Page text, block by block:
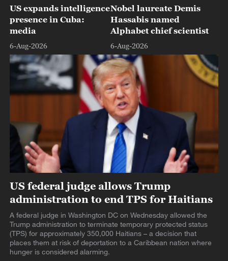
US expands intelligence
presence in Cuba:
media
6-Aug-2026
Nobel laureate Demis
Hassabis named
Alphabet chief scientist
6-Aug-2026
US federal judge allows Trump
administration to end TPS for Haitians
A federal judge in Washington DC on Wednesday allowed the
Trump administration to terminate temporary protected status
(TPS) for approximately 350,000 Haitians – a decision that
places them at risk of deportation to a Caribbean nation where
hunger is considered alarming.